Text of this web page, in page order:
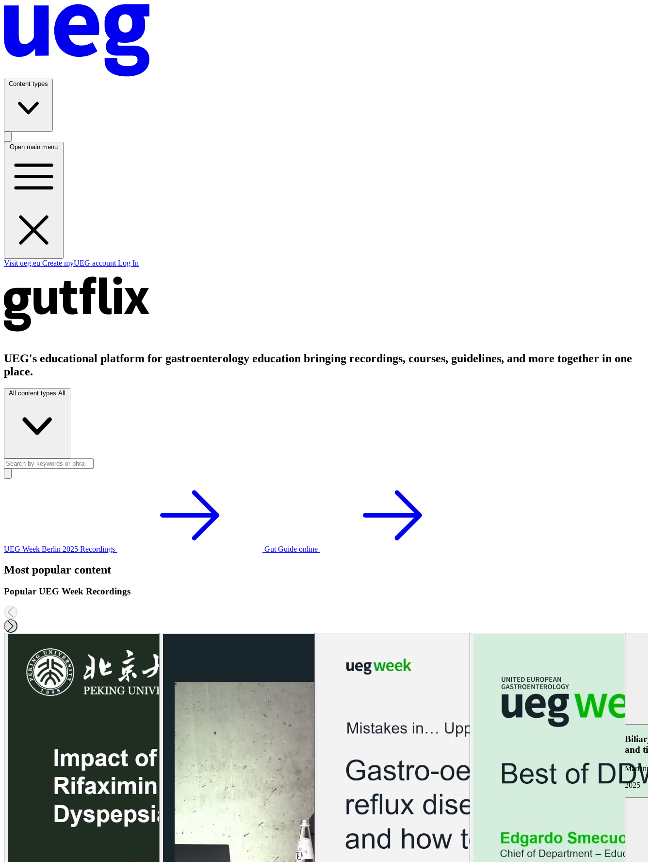
Content types
Open main menu
Visit ueg.eu Create myUEG account Log In
UEG's educational platform for gastroenterology education bringing recordings, courses, guidelines, and more together in one
place.
All content types All
UEG Week Berlin 2025 Recordings Gut Guide online
Most popular content
Popular UEG Week Recordings
Biliary
and
2025